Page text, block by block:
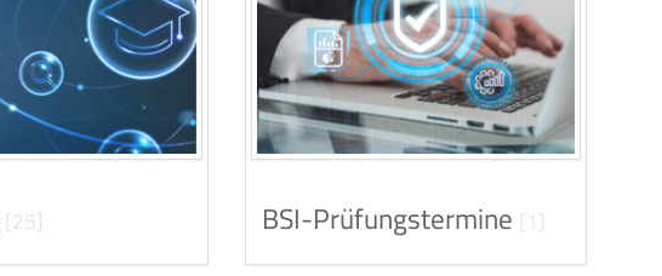
[25] BSI-Prüfungstermine [1]